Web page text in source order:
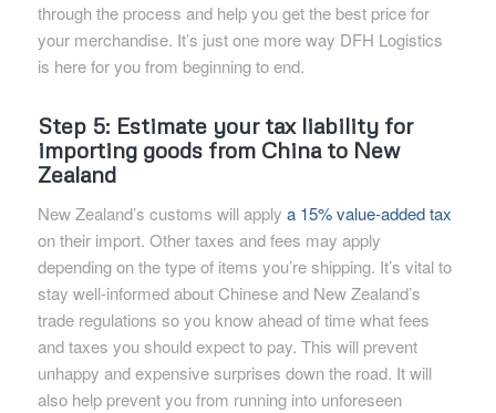
through the process and help you get the best price for
your merchandise. It’s just one more way DFH Logistics
is here for you from beginning to end.
Step 5: Estimate your tax liability for
importing goods from China to New
Zealand
New Zealand’s customs will apply a 15% value-added tax
on their import. Other taxes and fees may apply
depending on the type of items you’re shipping. It’s vital to
stay well-informed about Chinese and New Zealand’s
trade regulations so you know ahead of time what fees
and taxes you should expect to pay. This will prevent
unhappy and expensive surprises down the road. It will
also help prevent you from running into unforeseen